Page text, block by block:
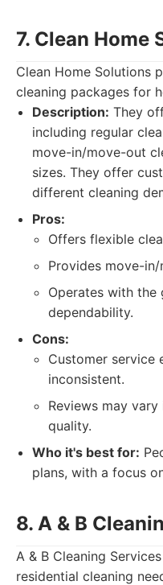
7. Clean Home
Clean Home Solutions
cleaning packages for
Description: They
including regular
move-in/move-out
sizes. They offer
different cleaning
Pros:
Offers flexible
Provides move-
Operates with
dependability.
Cons:
Customer service
inconsistent.
Reviews may
quality.
Who it's best for:
plans, with a focus
8. A & B
A & B Cleaning
residential cleaning